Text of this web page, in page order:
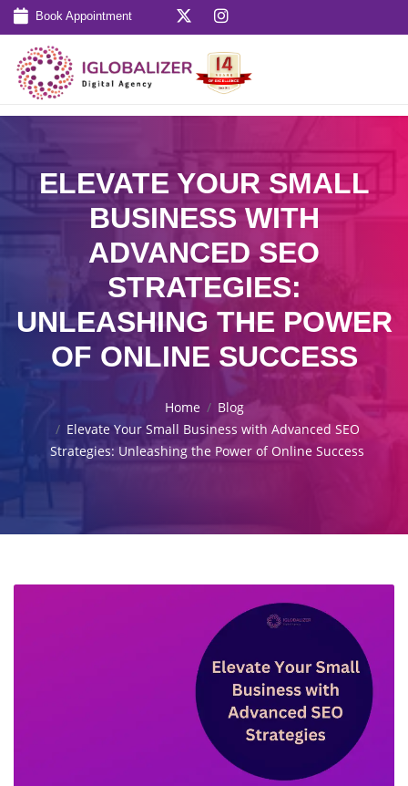
Book Appointment
ELEVATE YOUR SMALL
BUSINESS WITH
ADVANCED SEO
STRATEGIES:
UNLEASHING THE POWER
OF ONLINE SUCCESS
Home
Blog
Elevate Your Small Business with Advanced SEO
Strategies: Unleashing the Power of Online Success